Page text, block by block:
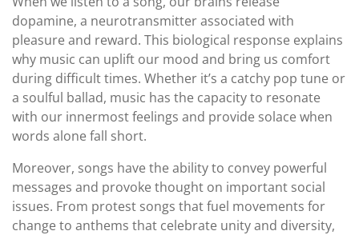
dopamine, a neurotransmitter associated with
pleasure and reward. This biological response explains
why music can uplift our mood and bring us comfort
during difficult times. Whether it’s a catchy pop tune or
a soulful ballad, music has the capacity to resonate
with our innermost feelings and provide solace when
words alone fall short.
Moreover, songs have the ability to convey powerful
messages and provoke thought on important social
issues. From protest songs that fuel movements for
change to anthems that celebrate unity and diversity,